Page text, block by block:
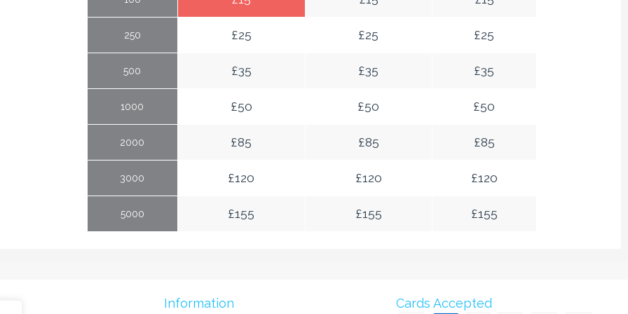
250 £25 £25 £25
500 £35 £35 £35
1000 £50 £50 £50
2000 £85 £85 £85
3000 £120 £120 £120
5000 £155 £155 £155
Information Cards Accepted